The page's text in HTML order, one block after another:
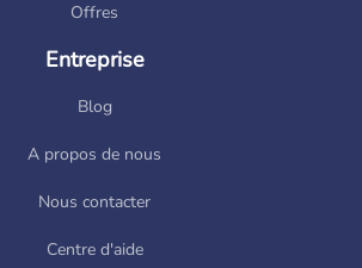
Offres
Entreprise
Blog
A propos de nous
Nous contacter
Centre d'aide